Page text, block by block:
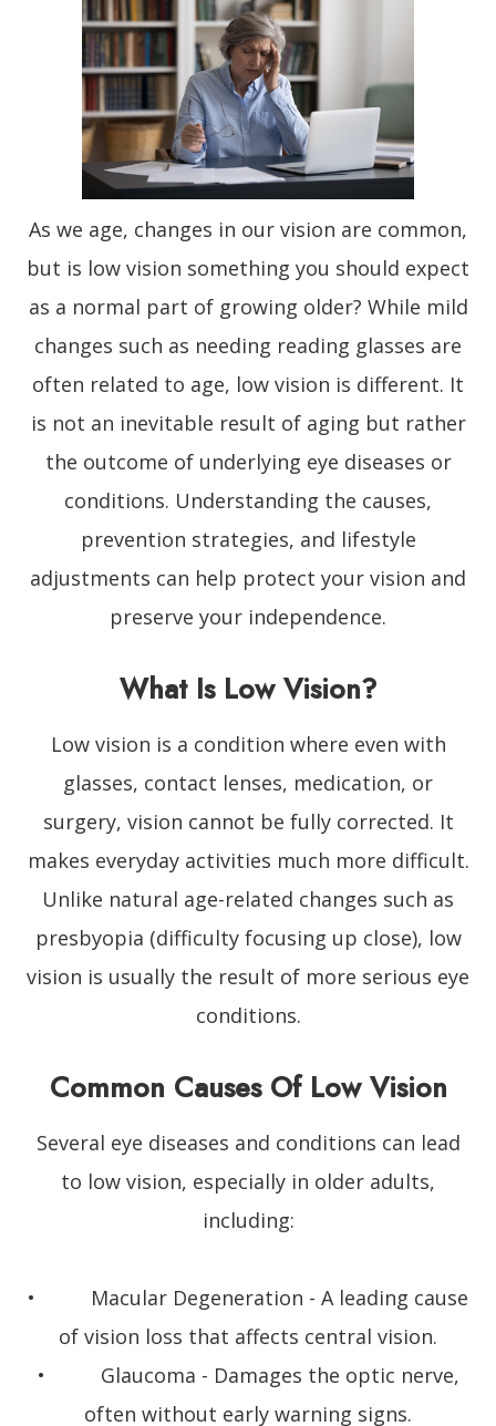
As we age, changes in our vision are common,
but is low vision something you should expect
as a normal part of growing older? While mild
changes such as needing reading glasses are
often related to age, low vision is different. It
is not an inevitable result of aging but rather
the outcome of underlying eye diseases or
conditions. Understanding the causes,
prevention strategies, and lifestyle
adjustments can help protect your vision and
preserve your independence.
What Is Low Vision?
Low vision is a condition where even with
glasses, contact lenses, medication, or
surgery, vision cannot be fully corrected. It
makes everyday activities much more difficult.
Unlike natural age-related changes such as
presbyopia (difficulty focusing up close), low
vision is usually the result of more serious eye
conditions.
Common Causes Of Low Vision
Several eye diseases and conditions can lead
to low vision, especially in older adults,
including:
• Macular Degeneration - A leading cause
of vision loss that affects central vision.
• Glaucoma - Damages the optic nerve,
often without early warning signs.